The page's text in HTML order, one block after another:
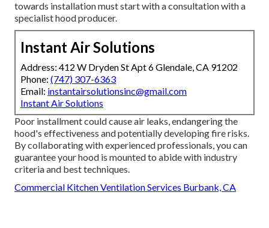
towards installation must start with a consultation with a
specialist hood producer.
Instant Air Solutions
Address: 412 W Dryden St Apt 6 Glendale, CA 91202
Phone: (747) 307-6363
Email: instantairsolutionsinc@gmail.com
Instant Air Solutions
Poor installment could cause air leaks, endangering the
hood's effectiveness and potentially developing fire risks.
By collaborating with experienced professionals, you can
guarantee your hood is mounted to abide with industry
criteria and best techniques.
Commercial Kitchen Ventilation Services Burbank, CA